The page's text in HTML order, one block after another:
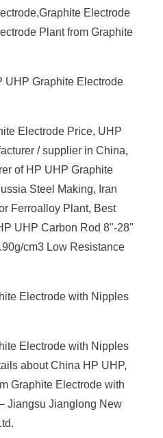
Electrode
Plant from Graphite
UHP Graphite Electrode
Electrode Price, UHP
/ supplier in China,
of HP UHP Graphite
Steel Making, Iran
Ferroalloy Plant, Best
UHP Carbon Rod 8"-28"
cm3 Low Resistance
Electrode with Nipples
Electrode with Nipples
about China HP UHP,
Graphite Electrode with
Jiangsu Jianglong New